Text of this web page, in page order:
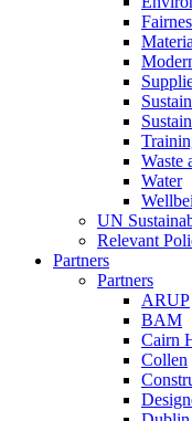
Waste
Water
UN
Relevant
Partners
Partners
ARUP
BAM
Cairn
Collen